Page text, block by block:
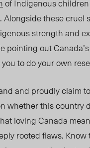
of Indigenous
Alongside these cruel
strength and
pointing out
to do your own
and proudly claim
whether this country
loving Canada
rooted flaws. Know